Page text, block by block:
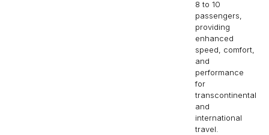
8 to 10
passengers,
providing
enhanced
speed, comfort,
and
performance
for
transcontinental
and
international
travel.